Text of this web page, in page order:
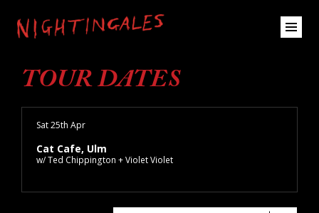
TOUR DATES
Sat 25th Apr
Cat Cafe, Ulm
w/ Ted Chippington + Violet Violet